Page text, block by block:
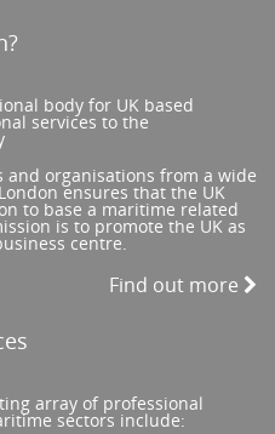
body for UK based
services to the
and organisations from a wide
ensures that the UK
to base a maritime related
is to promote the UK as
centre.
Find out more
array of professional
sectors include: